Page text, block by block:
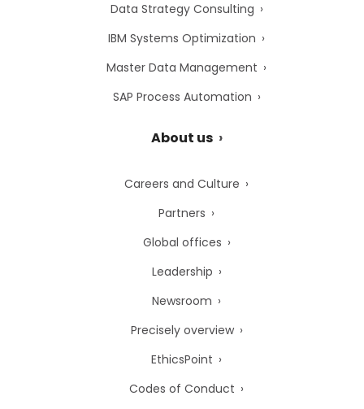
Data Strategy Consulting
IBM Systems Optimization
Master Data Management
SAP Process Automation
About us
Careers and Culture
Partners
Global offices
Leadership
Newsroom
Precisely overview
EthicsPoint
Codes of Conduct